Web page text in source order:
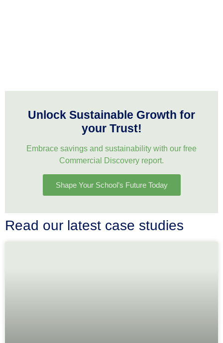
Unlock Sustainable Growth for
your Trust!
Embrace savings and sustainability with our free
Commercial Discovery report.
Shape Your School’s Future Today
Read our latest case studies